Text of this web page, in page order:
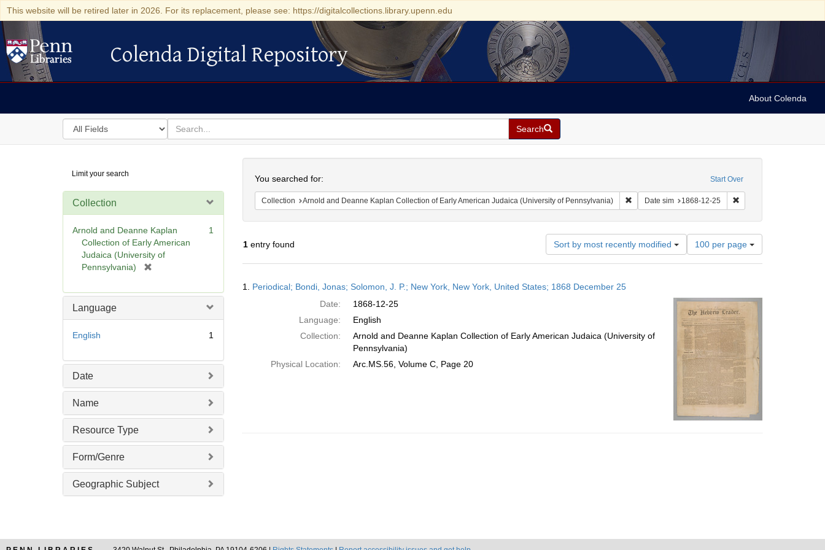
This website will be retired later in 2026. For its replacement, please see: https://digitalcollections.library.upenn.edu
Colenda Digital Repository
Colenda Digital Repository
About Colenda
Search
in
for
search
for
Search
Digital
Repository
Limit your search
Collection
Arnold and Deanne Kaplan
Collection of Early American
Judaica (University of
Pennsylvania)
e
1
Language
English 1
Date
Name
Resource Type
Form/Genre
Geographic Subject
Start Over
You searched for:
Collection Arnold and Deanne Kaplan Collection of Early American Judaica (University of Pennsylvania) Remove constraint Collection: Arnold and Deanne
Date sim 1868-12-25 Remove constraint Date
1entry found Sort by most recently modified
Number
of
results
per
page
100 per page
Results
1. Periodical; Bondi, Jonas; Solomon, J. P.; New York, New York, United States; 1868 December 25
Date:
1868-12-25
Language:
English
Collection:
Arnold and Deanne Kaplan Collection of Early American Judaica (University of
Pennsylvania)
Physical Location:
Arc.MS.56, Volume C, Page 20